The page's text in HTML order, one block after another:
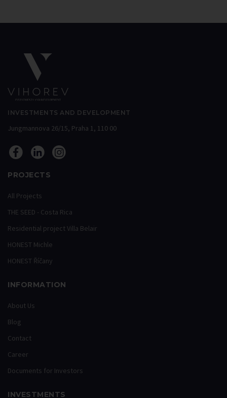
INVESTMENTS AND DEVELOPMENT
Jungmannova 26/15, Praha 1, 110 00
PROJECTS
All Projects
THE SEED - Costa Rica
Residential project Villa Belair
HONEST Michle
HONEST Říčany
INFORMATION
About Us
Blog
Contact
Career
Documents for Investors
INVESTMENTS